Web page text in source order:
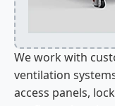
We work with
ventilation
access panels,